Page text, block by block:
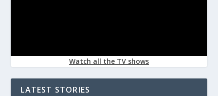
Watch all the TV shows
LATEST STORIES